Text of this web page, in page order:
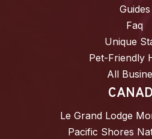
Guides
Faq
Unique
Pet-Friendly
All
Le Grand Lodge
Pacific Shores